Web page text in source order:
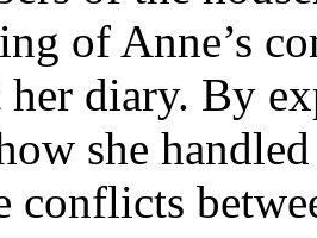
of Anne’s
diary. By
she
conflicts